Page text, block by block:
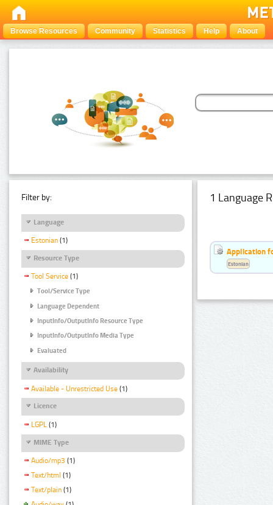
Browse Resources Community Statistics Help About
Filter by:
Language
Estonian (1)
Resource Type
Tool Service (1)
Tool/Service Type
Language Dependent
InputInfo/OutputInfo Resource Type
InputInfo/OutputInfo Media Type
Evaluated
Availability
Available - Unrestricted Use (1)
Licence
LGPL (1)
MIME Type
Audio/mp3 (1)
Text/html (1)
Text/plain (1)
1 Language
Application
Estonian